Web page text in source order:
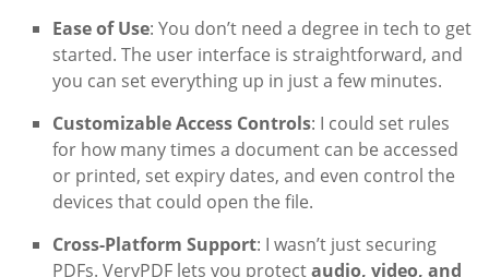
Ease of Use: You don’t need a degree in tech to get
started. The user interface is straightforward, and
you can set everything up in just a few minutes.
Customizable Access Controls: I could set rules
for how many times a document can be accessed
or printed, set expiry dates, and even control the
devices that could open the file.
Cross-Platform Support: I wasn’t just securing
PDFs. VeryPDF lets you protectaudio, video, and